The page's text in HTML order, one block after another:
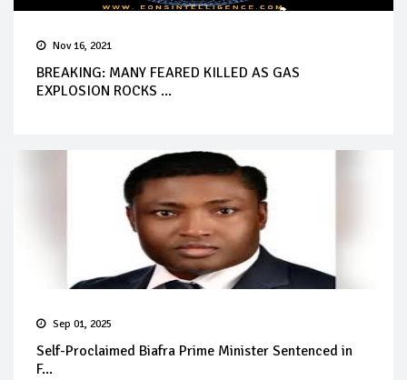
Nov 16, 2021
BREAKING: MANY FEARED KILLED AS GAS
EXPLOSION ROCKS ...
Sep 01, 2025
Self-Proclaimed Biafra Prime Minister Sentenced in
F...